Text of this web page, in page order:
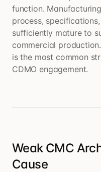
function.
process,
sufficiently mature to
commercial
is the most common
CDMO engagement.
Weak CMC
Cause